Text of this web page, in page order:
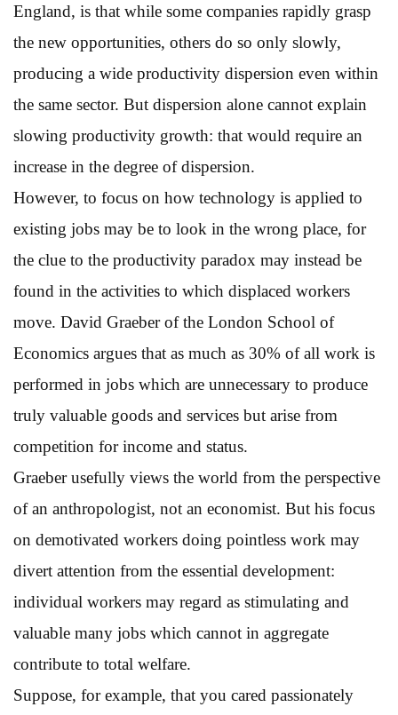
England, is that while some companies rapidly grasp
the new opportunities, others do so only slowly,
producing a wide productivity dispersion even within
the same sector. But dispersion alone cannot explain
slowing productivity growth: that would require an
increase in the degree of dispersion.
However, to focus on how technology is applied to
existing jobs may be to look in the wrong place, for
the clue to the productivity paradox may instead be
found in the activities to which displaced workers
move. David Graeber of the London School of
Economics argues that as much as 30% of all work is
performed in jobs which are unnecessary to produce
truly valuable goods and services but arise from
competition for income and status.
Graeber usefully views the world from the perspective
of an anthropologist, not an economist. But his focus
on demotivated workers doing pointless work may
divert attention from the essential development:
individual workers may regard as stimulating and
valuable many jobs which cannot in aggregate
contribute to total welfare.
Suppose, for example, that you cared passionately